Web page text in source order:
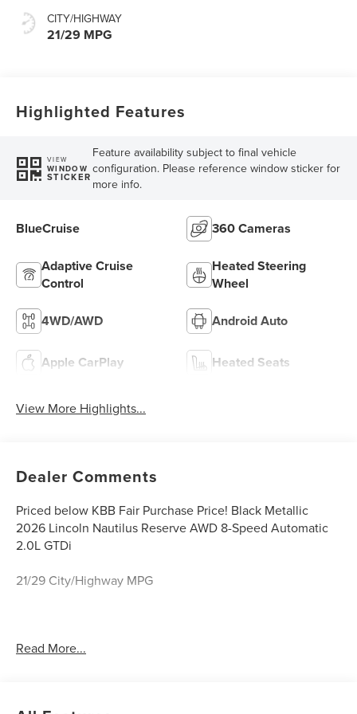
CITY/HIGHWAY
21/29 MPG
Highlighted Features
VIEW
WINDOW
STICKER
Feature availability subject to final vehicle
configuration. Please reference window sticker for
more info.
BlueCruise 360 Cameras
Adaptive Cruise
Control
Heated Steering
Wheel
4WD/AWD Android Auto
Apple CarPlay Heated Seats
View More Highlights...
Dealer Comments
Priced below KBB Fair Purchase Price! Black Metallic
2026 Lincoln Nautilus Reserve AWD 8-Speed Automatic
2.0L GTDi
21/29 City/Highway MPG
to be one of the premier dealerships in the Long Beach
Read More...